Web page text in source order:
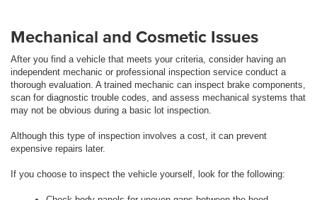
Mechanical and Cosmetic Issues
After you find a vehicle that meets your criteria, consider having an
independent mechanic or professional inspection service conduct a
thorough evaluation. A trained mechanic can inspect brake components,
scan for diagnostic trouble codes, and assess mechanical systems that
may not be obvious during a basic lot inspection.
Although this type of inspection involves a cost, it can prevent
expensive repairs later.
If you choose to inspect the vehicle yourself, look for the following: